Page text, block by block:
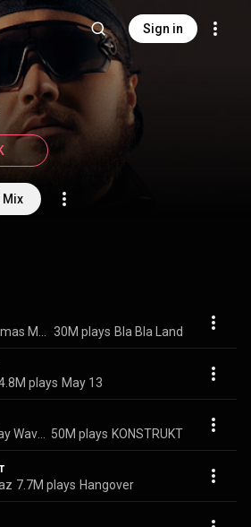
Sign in
Mix
30M plays Bla Bla Land
plays May 13
50M plays KONSTRUKT
7.7M plays Hangover